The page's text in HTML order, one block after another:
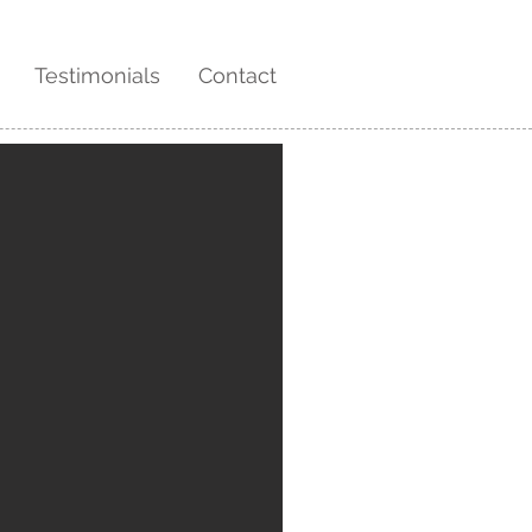
Testimonials Contact